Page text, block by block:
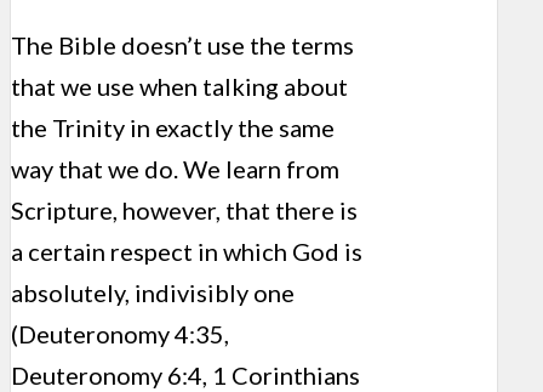
The Bible doesn’t use the terms
that we use when talking about
the Trinity in exactly the same
way that we do. We learn from
Scripture, however, that there is
a certain respect in which God is
absolutely, indivisibly one
(Deuteronomy 4:35,
Deuteronomy 6:4, 1 Corinthians